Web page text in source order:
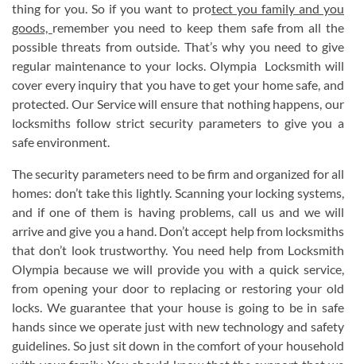
thing for you. So if you want to protect you family and you
goods, remember you need to keep them safe from all the
possible threats from outside. That’s why you need to give
regular maintenance to your locks. Olympia Locksmith will
cover every inquiry that you have to get your home safe, and
protected. Our Service will ensure that nothing happens, our
locksmiths follow strict security parameters to give you a
safe environment.
The security parameters need to be firm and organized for all
homes: don’t take this lightly. Scanning your locking systems,
and if one of them is having problems, call us and we will
arrive and give you a hand. Don’t accept help from locksmiths
that don’t look trustworthy. You need help from Locksmith
Olympia because we will provide you with a quick service,
from opening your door to replacing or restoring your old
locks. We guarantee that your house is going to be in safe
hands since we operate just with new technology and safety
guidelines. So just sit down in the comfort of your household